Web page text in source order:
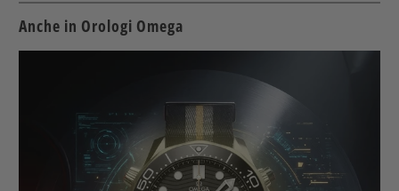
Anche in Orologi Omega